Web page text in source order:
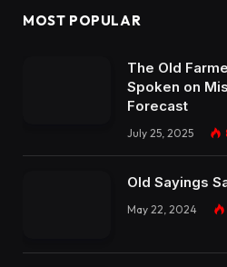
MOST POPULAR
The Old
Spoken on
Forecast
July 25, 2025
Old Sayings
May 22, 2024